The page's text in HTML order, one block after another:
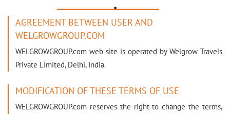

AGREEMENT BETWEEN USER AND
WELGROWGROUP.COM
WELGROWGROUP.com web site is operated by Welgrow Travels
Private Limited, Delhi, India.
MODIFICATION OF THESE TERMS OF USE
WELGROWGROUP.com reserves the right to change the terms,